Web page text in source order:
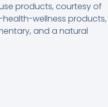
products, courtesy of
wellness products,
and a natural